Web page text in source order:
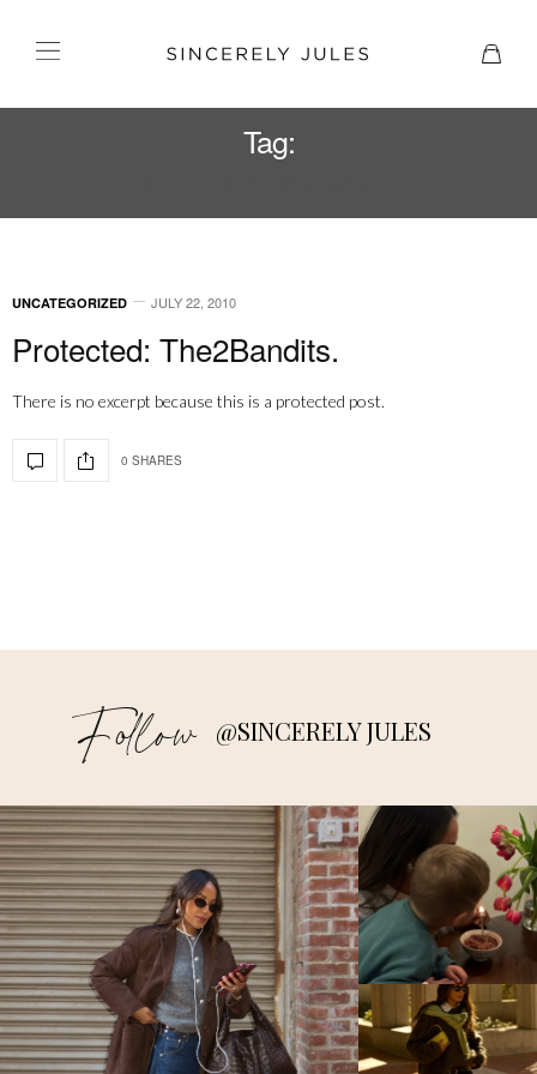
Tag:
UNCATEGORIZED JULY 22, 2010
Protected: The2Bandits.
There is no excerpt because this is a protected post.
0 SHARES
Follow @SINCERELY JULES